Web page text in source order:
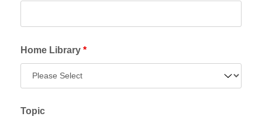
Home Library *
Topic